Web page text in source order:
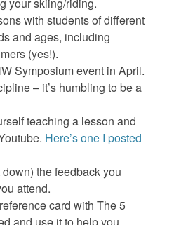
with students of different
and ages, including
(yes!).
Symposium event in April.
– it’s humbling to be a
teaching a lesson and
Here’s one I posted
the feedback you
attend.
card with The 5
and use it to help you